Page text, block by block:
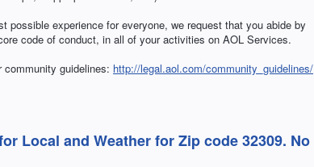
possible experience for everyone, we request that you abide by
code of conduct, in all of your activities on AOL Services.
community guidelines: http://legal.aol.com/community_guidelines/
Local and Weather for Zip code 32309. No